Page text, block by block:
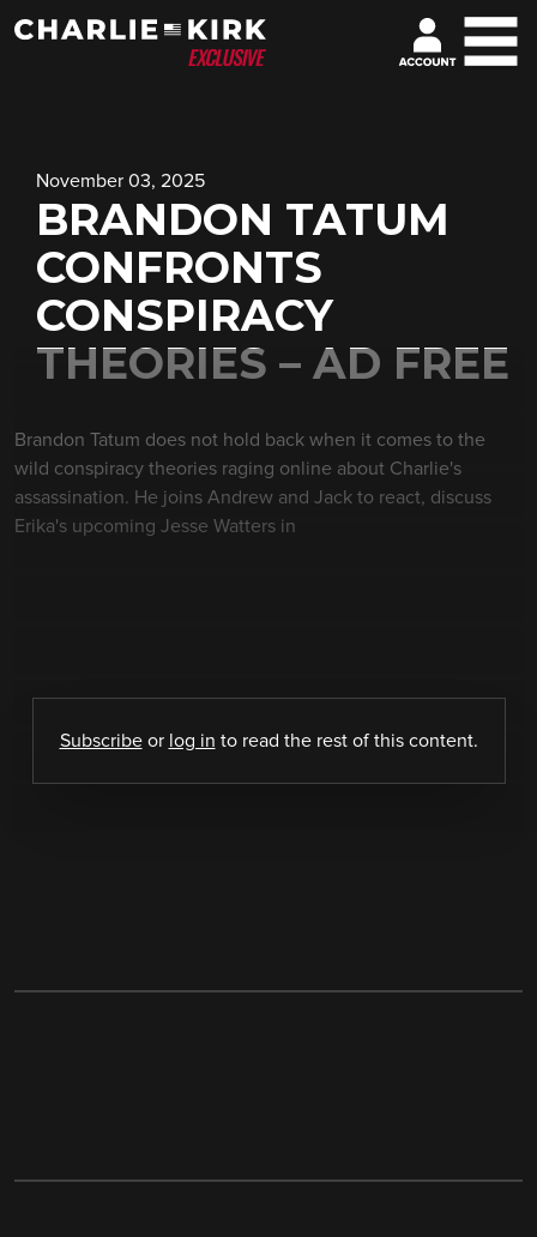
November 03, 2025
BRANDON TATUM
CONFRONTS
CONSPIRACY
THEORIES – AD FREE
Brandon Tatum does not hold back when it comes to the
wild conspiracy theories raging online about Charlie's
assassination. He joins Andrew and Jack to react, discuss
Erika's upcoming Jesse Watters in
Subscribeor log in to read the rest of this content.